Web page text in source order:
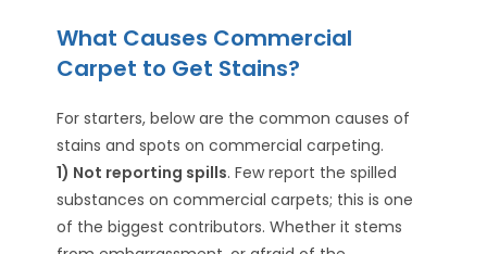
What Causes Commercial
Carpet to Get Stains?
For starters, below are the common causes of
stains and spots on commercial carpeting.
1) Not reporting spills. Few report the spilled
substances on commercial carpets; this is one
of the biggest contributors. Whether it stems